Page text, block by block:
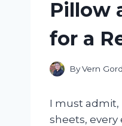
Pillow
for a
ByVern
I must admit,
sheets,